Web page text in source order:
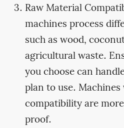
Raw Material
machines process
such as wood,
agricultural waste.
you choose can
plan to use.
compatibility are
proof.